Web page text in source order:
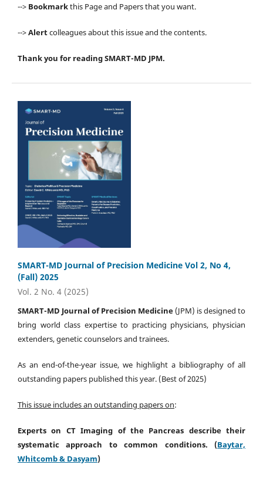
--> Bookmarkthis Page and Papers that you want.
-->Alertcolleagues about this issue and the contents.
Thank you for reading SMART-MD JPM.
SMART-MD Journal of Precision Medicine Vol 2, No 4,
(Fall) 2025
Vol. 2 No. 4 (2025)
SMART-MD Journal of Precision Medicine (JPM) is designed to
bring world class expertise to practicing physicians, physician
extenders, genetic counselors and trainees.
As an end-of-the-year issue, we highlight a bibliography of all
outstanding papers published this year. (Best of 2025)
This issue includes an outstanding papers on:
Experts on CT Imaging of the Pancreas describe their
systematic approach to common conditions.(Baytar,
Whitcomb & Dasyam)